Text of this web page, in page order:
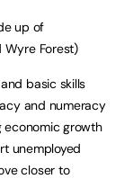
up of
Wyre Forest)
basic skills
and numeracy
economic growth
unemployed
closer to